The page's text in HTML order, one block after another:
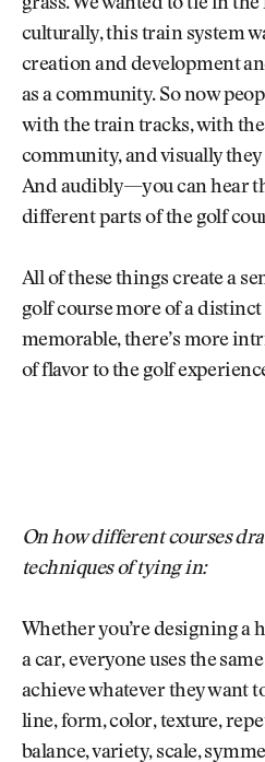
grass. We wanted to tie in
culturally, this train system
creation and development
as a community. So now
with the train tracks, with
community, and visually
And audibly—you can hear
different parts of the golf
All of these things create a
golf course more of a distinct
memorable, there’s more
of flavor to the golf
On how different courses
techniques of tying in:
Whether you’re designing a
a car, everyone uses the
achieve whatever they want
line, form, color, texture,
balance, variety, scale,